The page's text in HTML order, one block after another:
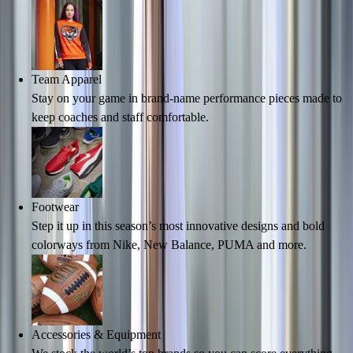
Tennis
Track
Hoodies
Youth
Compression Gear
Pants
Baseball
Team Apparel
Stay on your game in brand-name performance pieces made to
keep coaches and staff comfortable.
Footwear
Step it up in this season’s most innovative designs and bold
colorways from Nike, New Balance, PUMA and more.
Accessories & Equipment